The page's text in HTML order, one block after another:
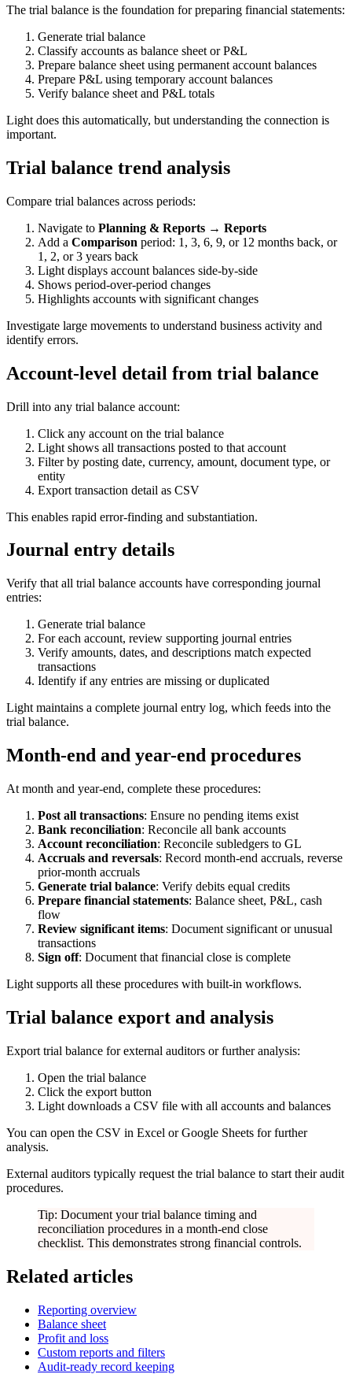
The trial balance is the foundation for preparing financial statements:
Generate trial balance
Classify accounts as balance sheet or P&L
Prepare balance sheet using permanent account balances
Prepare P&L using temporary account balances
Verify balance sheet and P&L totals
Light does this automatically, but understanding the connection is
important.
Trial balance trend analysis
Compare trial balances across periods:
Navigate to Planning & Reports → Reports
Add a Comparison period: 1, 3, 6, 9, or 12 months back, or
1, 2, or 3 years back
Light displays account balances side-by-side
Shows period-over-period changes
Highlights accounts with significant changes
Investigate large movements to understand business activity and
identify errors.
Account-level detail from trial balance
Drill into any trial balance account:
Click any account on the trial balance
Light shows all transactions posted to that account
Filter by posting date, currency, amount, document type, or
entity
Export transaction detail as CSV
This enables rapid error-finding and substantiation.
Journal entry details
Verify that all trial balance accounts have corresponding journal
entries:
Generate trial balance
For each account, review supporting journal entries
Verify amounts, dates, and descriptions match expected
transactions
Identify if any entries are missing or duplicated
Light maintains a complete journal entry log, which feeds into the
trial balance.
Month-end and year-end procedures
At month and year-end, complete these procedures:
Post all transactions: Ensure no pending items exist
Bank reconciliation: Reconcile all bank accounts
Account reconciliation: Reconcile subledgers to GL
Accruals and reversals: Record month-end accruals, reverse
prior-month accruals
Generate trial balance: Verify debits equal credits
Prepare financial statements: Balance sheet, P&L, cash
flow
Review significant items: Document significant or unusual
transactions
Sign off: Document that financial close is complete
Light supports all these procedures with built-in workflows.
Trial balance export and analysis
Export trial balance for external auditors or further analysis:
Open the trial balance
Click the export button
Light downloads a CSV file with all accounts and balances
You can open the CSV in Excel or Google Sheets for further
analysis.
External auditors typically request the trial balance to start their audit
procedures.
Tip: Document your trial balance timing and
reconciliation procedures in a month-end close
checklist. This demonstrates strong financial controls.
Related articles
Reporting overview
Balance sheet
Profit and loss
Custom reports and filters
Audit-ready record keeping